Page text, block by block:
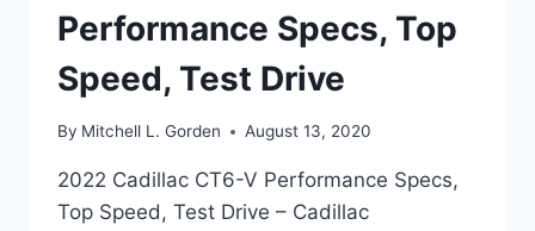
Performance Specs, Top
Speed, Test Drive
By Mitchell L. Gorden August 13, 2020
2022 Cadillac CT6-V Performance Specs,
Top Speed, Test Drive – Cadillac